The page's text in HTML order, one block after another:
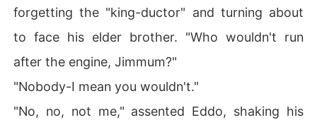
forgetting the "king-ductor" and turning about
to face his elder brother. "Who wouldn't run
after the engine, Jimmum?"
"Nobody-I mean you wouldn't."
"No, no, not me," assented Eddo, shaking his